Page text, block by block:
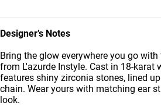
Designer’s Notes
Bring the glow everywhere you go
from L'azurde Instyle. Cast in 18-karat
features shiny zirconia stones, lined
chain. Wear yours with matching ear
look.